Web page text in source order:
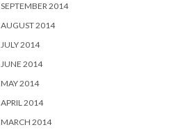
SEPTEMBER 2014
AUGUST 2014
JULY 2014
JUNE 2014
MAY 2014
APRIL 2014
MARCH 2014